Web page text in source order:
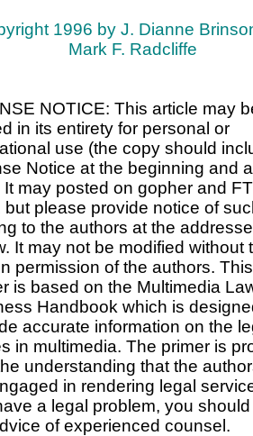
1996 by J. Dianne
Mark F. Radcliffe
NOTICE: This article may
in its entirety for personal or
use (the copy should
Notice at the beginning and
It may posted on gopher and
but please provide notice of
to the authors at the
It may not be modified without
permission of the authors. This
is based on the Multimedia
Handbook which is
accurate information on the
in multimedia. The primer is
understanding that the
in rendering legal
a legal problem, you
of experienced counsel.